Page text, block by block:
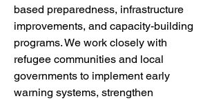
based preparedness, infrastructure
improvements, and capacity-building
programs. We work closely with
refugee communities and local
governments to implement early
warning systems, strengthen